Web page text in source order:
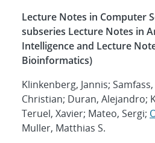
Lecture Notes in Computer
subseries Lecture Notes in
Intelligence and Lecture
Bioinformatics)
Klinkenberg, Jannis;
Christian; Duran, Alejandro;
Teruel, Xavier; Mateo, Sergi;
Muller, Matthias S.